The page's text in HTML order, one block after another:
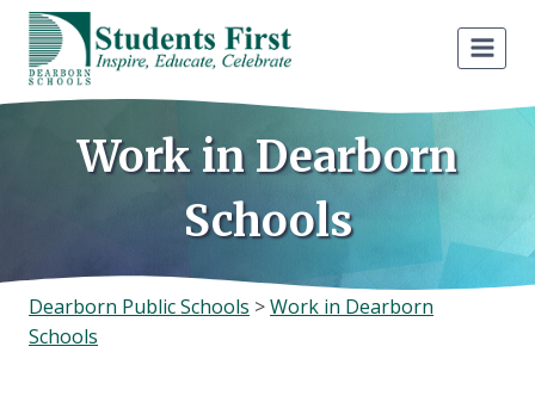
Skip
content
Work in Dearborn
Schools
Dearborn Public Schools >Work in Dearborn
Schools